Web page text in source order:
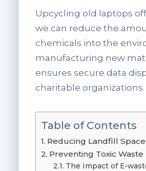
Upcycling old laptops
we can reduce the
chemicals into the
manufacturing new
ensures secure data
charitable organizations.
Table of Contents
Reducing Landfill Space
Preventing Toxic Waste
The Impact of E-